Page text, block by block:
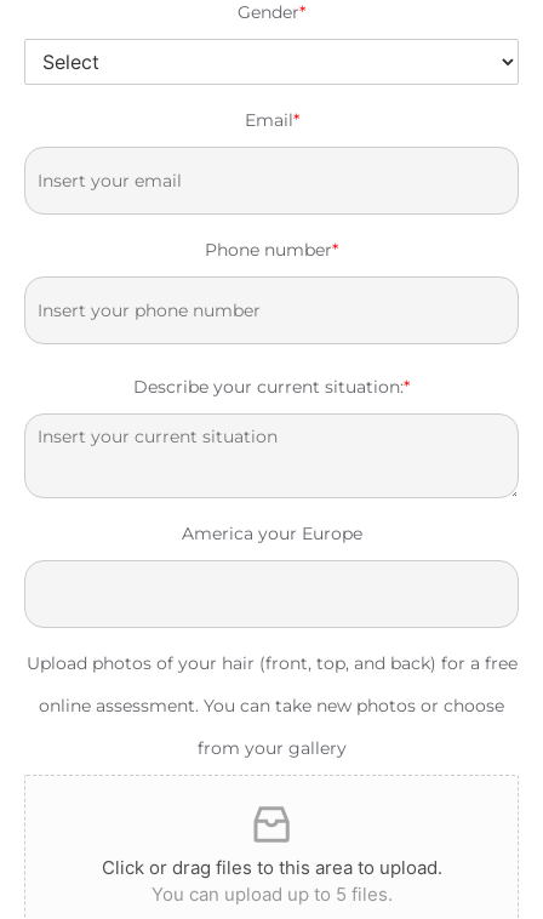
Gender*
Email*
Phone number*
Describe your current situation:*
America your Europe
Upload photos of your hair (front, top, and back) for a free
online assessment. You can take new photos or choose
from your gallery
Click or drag files to this area to upload.
You can upload up to 5 files.